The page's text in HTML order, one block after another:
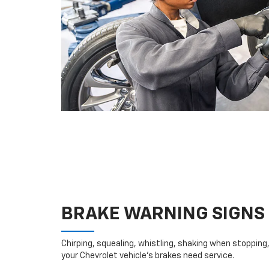
BRAKE WARNING SIGNS
Chirping, squealing, whistling, shaking when
your Chevrolet vehicle’s brakes need service.